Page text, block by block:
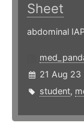
Sheet
abdominal
21 Aug 23
student,